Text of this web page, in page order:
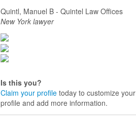
Quintl, Manuel B - Quintel Law Offices
New York lawyer
Is this you?
Claim your profiletoday to customize your
profile and add more information.